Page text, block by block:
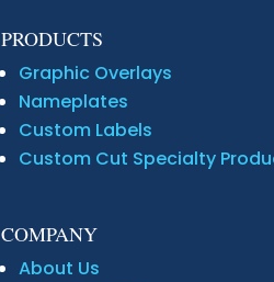
PRODUCTS
Graphic Overlays
Nameplates
Custom Labels
Custom Cut Specialty
COMPANY
About Us